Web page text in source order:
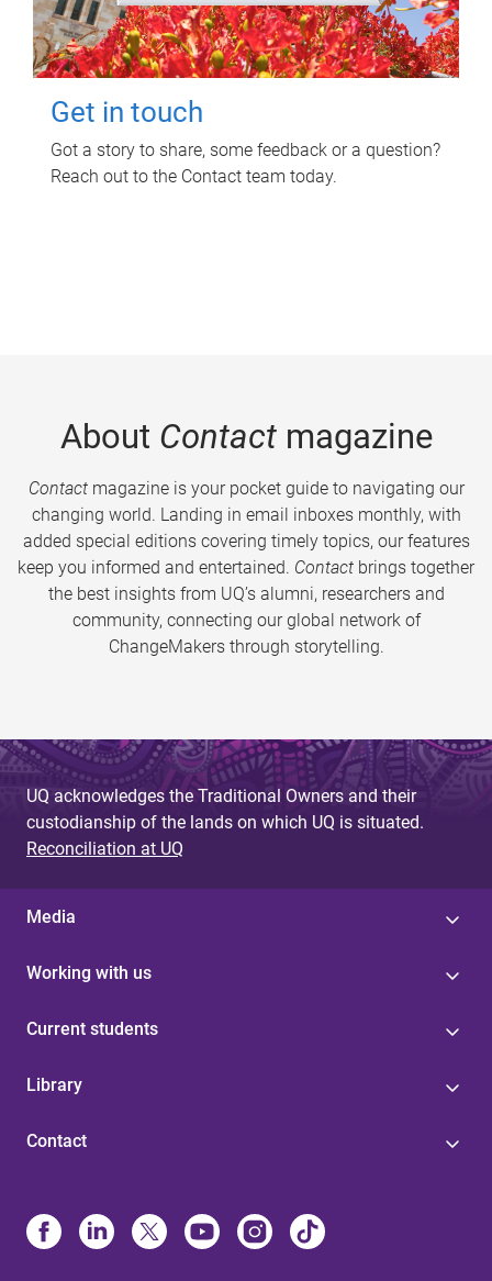
Get in touch
Got a story to share, some feedback or a question?
Reach out to the Contact team today.
About Contactmagazine
Contactmagazine is your pocket guide to navigating our
changing world. Landing in email inboxes monthly, with
added special editions covering timely topics, our features
keep you informed and entertained. Contact brings together
the best insights from UQ’s alumni, researchers and
community, connecting our global network of
ChangeMakers through storytelling.
UQ acknowledges the Traditional Owners and their
custodianship of the lands on which UQ is situated.
Reconciliation at UQ
Media
Working with us
Current students
Library
Contact